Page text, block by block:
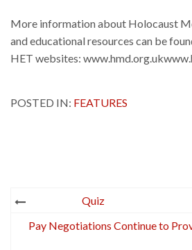
More information about Holocaust
and educational resources can be
HET websites:
POSTED IN: FEATURES
Post
navigation
Quiz
Pay Negotiations Continue to